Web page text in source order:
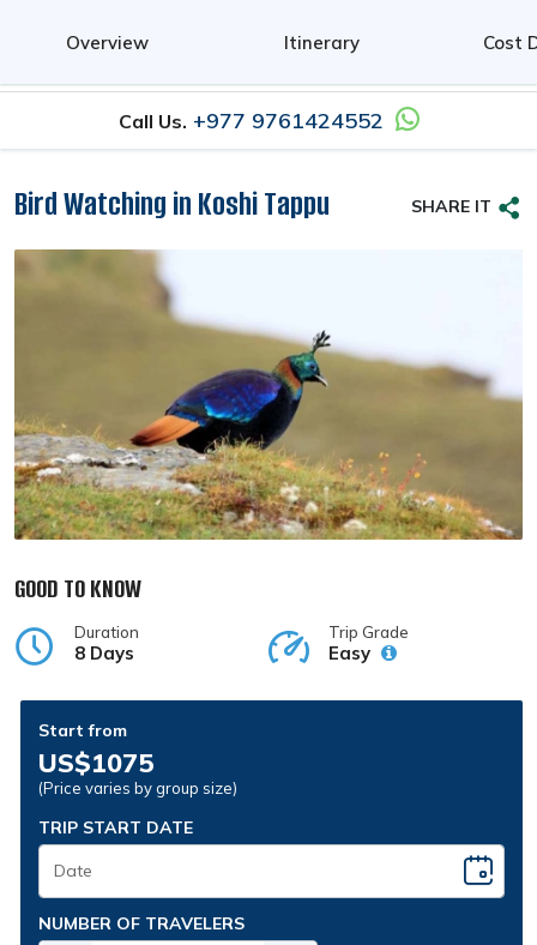
Call Us. +977 9761424552
Overview Itinerary Cost
Bird Watching in Koshi Tappu SHARE IT
GOOD TO KNOW
Duration
8 Days
Trip Grade
Easy
Start from
US$1075
(Price varies by group size)
TRIP START DATE
NUMBER OF TRAVELERS